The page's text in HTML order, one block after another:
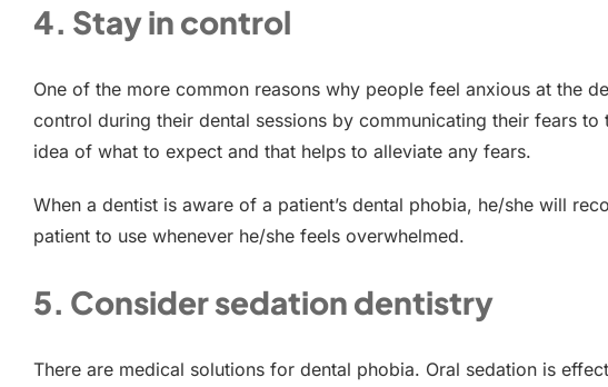
4. Stay in control
One of the more common reasons why people feel anxious at the
control during their dental sessions by communicating their fears
idea of what to expect and that helps to alleviate any fears.
When a dentist is aware of a patient’s dental phobia, he/she will
patient to use whenever he/she feels overwhelmed.
5. Consider sedation dentistry
There are medical solutions for dental phobia. Oral sedation is